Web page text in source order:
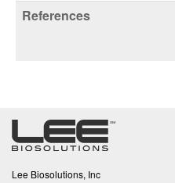
References
Lee Biosolutions, Inc